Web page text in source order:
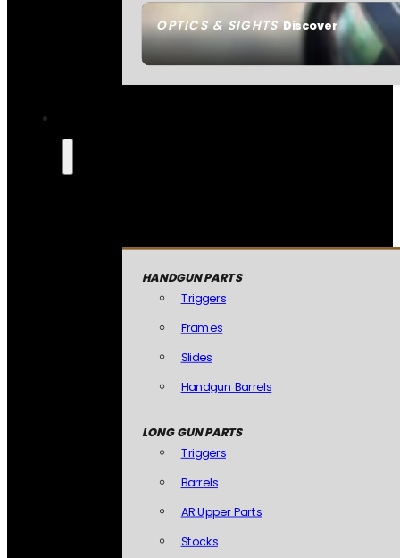
OPTICS & SIGHTSDiscover
HANDGUN PARTS
Triggers
Frames
Slides
Handgun Barrels
LONG GUN PARTS
Triggers
Barrels
AR Upper Parts
Stocks